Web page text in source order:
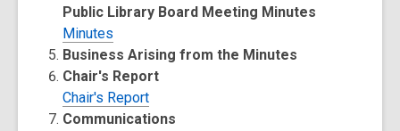
Public Library Board Meeting Minutes
Minutes
Business Arising from the Minutes
Chair's Report
Chair's Report
Communications